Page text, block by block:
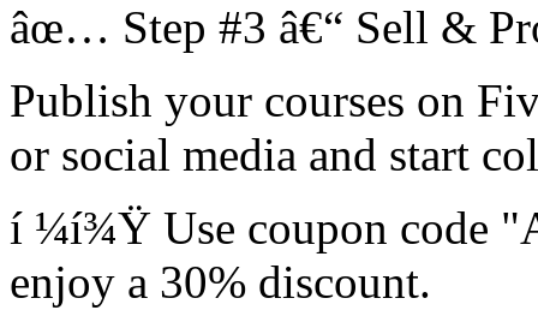
âœ… Step #3 â€“ Sell &
Publish your courses on
or social media and start
í ¼í¾Ÿ Use coupon code
enjoy a 30% discount.